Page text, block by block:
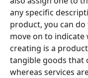
any specific
product, you can
move on to
creating is a
tangible goods that
whereas services